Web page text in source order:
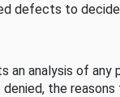
defects to
an analysis of
the